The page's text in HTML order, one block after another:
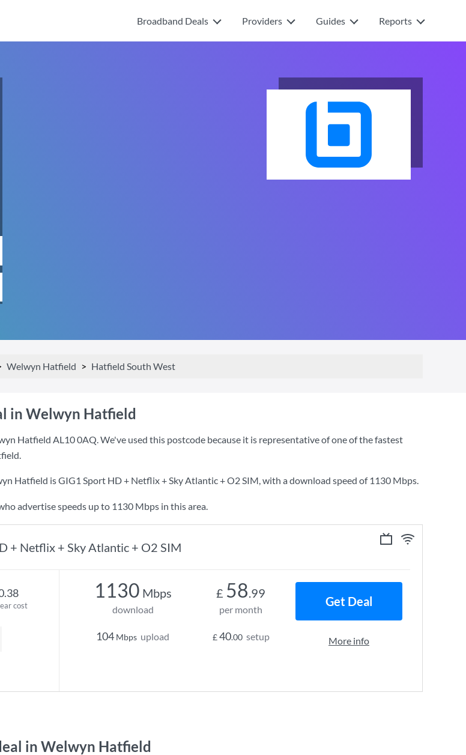
Broadband Deals Providers Guides Reports
Welwyn Hatfield Hatfield South West
in Welwyn Hatfield
Hatfield AL10 0AQ. We've used this postcode because it is representative of one of the fastest
Hatfield isGIG1 Sport HD + Netflix + Sky Atlantic + O2 SIM, with a download speed of 1130 Mbps.
advertise speeds up to 1130 Mbps in this area.
+ Netflix + Sky Atlantic + O2 SIM
cost
1130 Mbps
download
104 Mbps upload
£ 58.99
per month
£40.00 setup
Get Deal
More info
in Welwyn Hatfield